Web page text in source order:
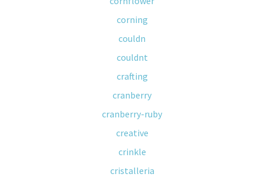
corning
couldn
couldnt
crafting
cranberry
cranberry-ruby
creative
crinkle
cristalleria